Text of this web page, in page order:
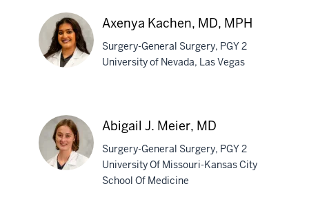
MD
Kachen,
MD,
MPH
Axenya Kachen, MD, MPH
Surgery-General Surgery, PGY 2
University of Nevada, Las Vegas
Abigail J. Meier, MD
Surgery-General Surgery, PGY 2
University Of Missouri-Kansas City
School Of Medicine